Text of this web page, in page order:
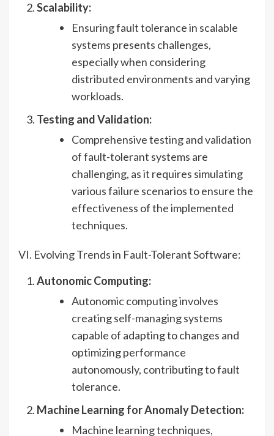
Scalability:
Ensuring fault tolerance in scalable
systems presents challenges,
especially when considering
distributed environments and varying
workloads.
Testing and Validation:
Comprehensive testing and validation
of fault-tolerant systems are
challenging, as it requires simulating
various failure scenarios to ensure the
effectiveness of the implemented
techniques.
VI. Evolving Trends in Fault-Tolerant Software:
Autonomic Computing:
Autonomic computing involves
creating self-managing systems
capable of adapting to changes and
optimizing performance
autonomously, contributing to fault
tolerance.
Machine Learning for Anomaly Detection:
Machine learning techniques,